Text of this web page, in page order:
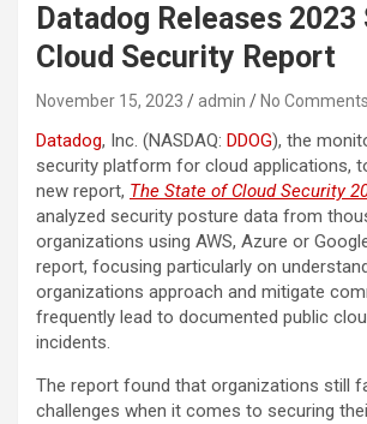
Datadog Releases
Cloud Security Report
November 15, 2023 admin No Comments
Datadog, Inc. (NASDAQ: DDOG), the
security platform for cloud applications,
new report, The State of Cloud Security
analyzed security posture data from
organizations using AWS, Azure or
report, focusing particularly on
organizations approach and mitigate
frequently lead to documented public
incidents.
The report found that organizations still
challenges when it comes to securing